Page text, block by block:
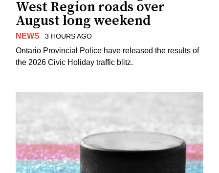
West Region roads over
August long weekend
NEWS 3 HOURS AGO
Ontario Provincial Police have released the results of
the 2026 Civic Holiday traffic blitz.